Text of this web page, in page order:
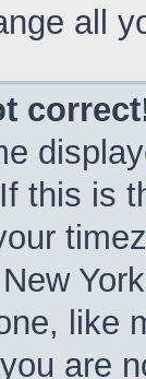
all
this is
like
are